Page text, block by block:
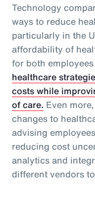
Technology
ways to reduce
particularly in the
affordability of
for both
healthcare
costs while
of care. Even
changes to
advising
reducing cost
analytics and
different vendors